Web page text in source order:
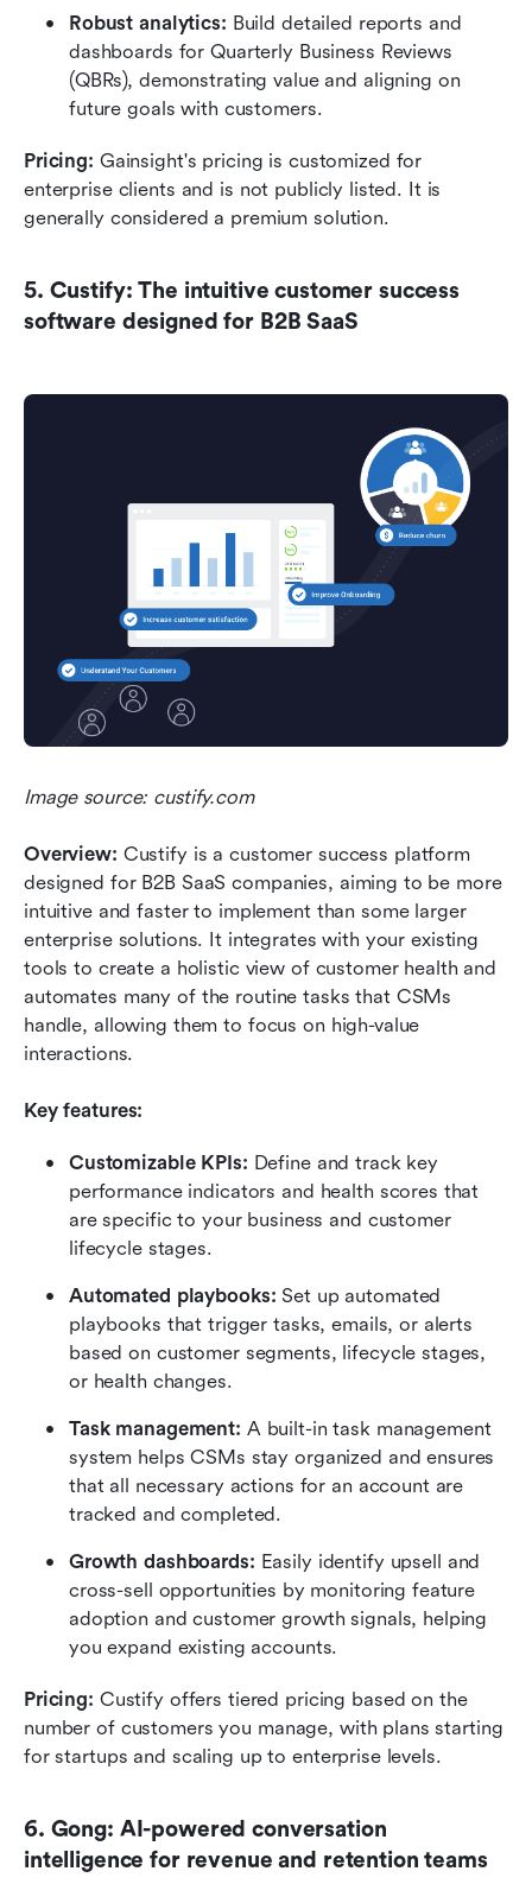
Robust analytics: Build detailed reports and
dashboards for Quarterly Business Reviews
(QBRs), demonstrating value and aligning on
future goals with customers.
Pricing: Gainsight's pricing is customized for
enterprise clients and is not publicly listed. It is
generally considered a premium solution.
5. Custify: The intuitive customer success
software designed for B2B SaaS
Image source: custify.com
Overview: Custify is a customer success platform
designed for B2B SaaS companies, aiming to be more
intuitive and faster to implement than some larger
enterprise solutions. It integrates with your existing
tools to create a holistic view of customer health and
automates many of the routine tasks that CSMs
handle, allowing them to focus on high-value
interactions.
Key features:
Customizable KPIs: Define and track key
performance indicators and health scores that
are specific to your business and customer
lifecycle stages.
Automated playbooks: Set up automated
playbooks that trigger tasks, emails, or alerts
based on customer segments, lifecycle stages,
or health changes.
Task management: A built-in task management
system helps CSMs stay organized and ensures
that all necessary actions for an account are
tracked and completed.
Growth dashboards: Easily identify upsell and
cross-sell opportunities by monitoring feature
adoption and customer growth signals, helping
you expand existing accounts.
Pricing: Custify offers tiered pricing based on the
number of customers you manage, with plans starting
for startups and scaling up to enterprise levels.
6. Gong: AI-powered conversation
intelligence for revenue and retention teams